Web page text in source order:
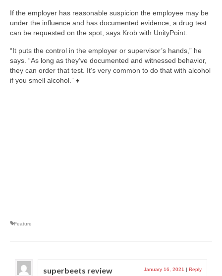
If the employer has reasonable suspicion the employee may be
under the influence and has documented evidence, a drug test
can be requested on the spot, says Krob with UnityPoint.
“It puts the control in the employer or supervisor’s hands,” he
says. “As long as they’ve documented and witnessed behavior,
they can order that test. It’s very common to do that with alcohol
if you smell alcohol.” ♦
Feature
superbeets review January 16, 2021 | Reply